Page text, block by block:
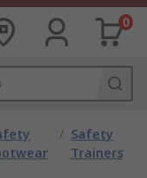
0
/ Safety
Trainers